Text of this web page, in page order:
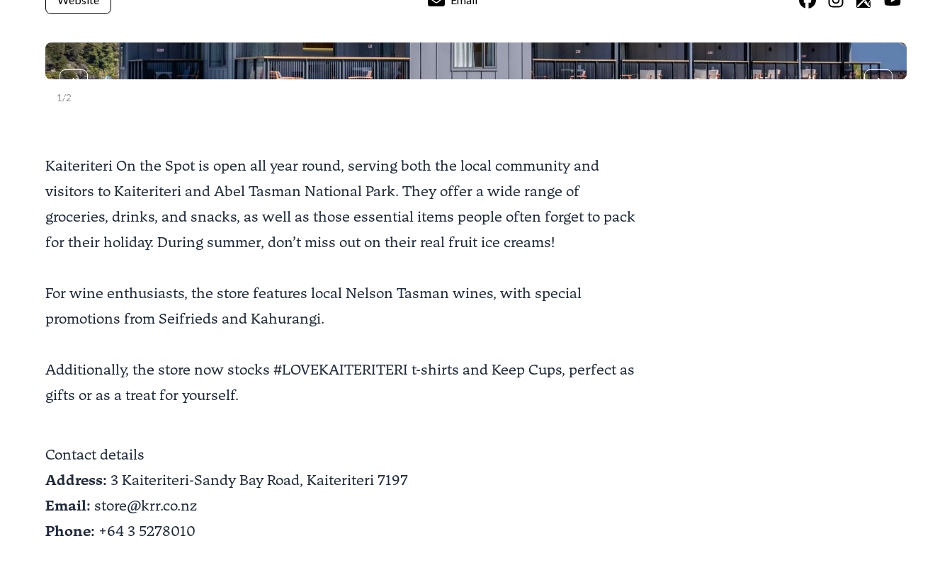
FacebookInstagram
GoogleYoutube
1/2
Kaiteriteri On the Spot is open all year round, serving both the local community and
visitors to Kaiteriteri and Abel Tasman National Park. They offer a wide range of
groceries, drinks, and snacks, as well as those essential items people often forget to pack
for their holiday. During summer, don’t miss out on their real fruit ice creams!
For wine enthusiasts, the store features local Nelson Tasman wines, with special
promotions from Seifrieds and Kahurangi.
Additionally, the store now stocks #LOVEKAITERITERI t-shirts and Keep Cups, perfect as
gifts or as a treat for yourself.
Contact details
Address: 3 Kaiteriteri-Sandy Bay Road, Kaiteriteri 7197
Email: store@krr.co.nz
Phone: +64 3 5278010